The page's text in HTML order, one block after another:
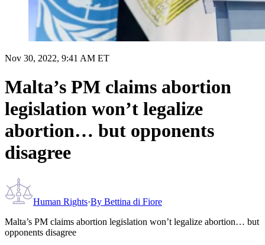
Nov 30, 2022, 9:41 AM ET
Malta’s PM claims abortion
legislation won’t legalize
abortion… but opponents
disagree
Human Rights·By Bettina di Fiore
Malta’s PM claims abortion legislation won’t legalize abortion… but
opponents disagree